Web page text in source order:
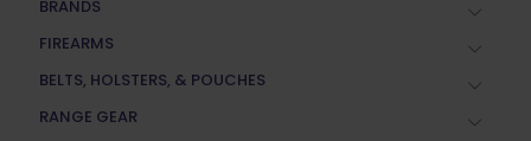
BRANDS
FIREARMS
BELTS, HOLSTERS, & POUCHES
RANGE GEAR